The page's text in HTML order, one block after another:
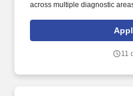
across multiple diagnostic
Technical/Motor Skills - Must
fine manipulation, push/pull,
11